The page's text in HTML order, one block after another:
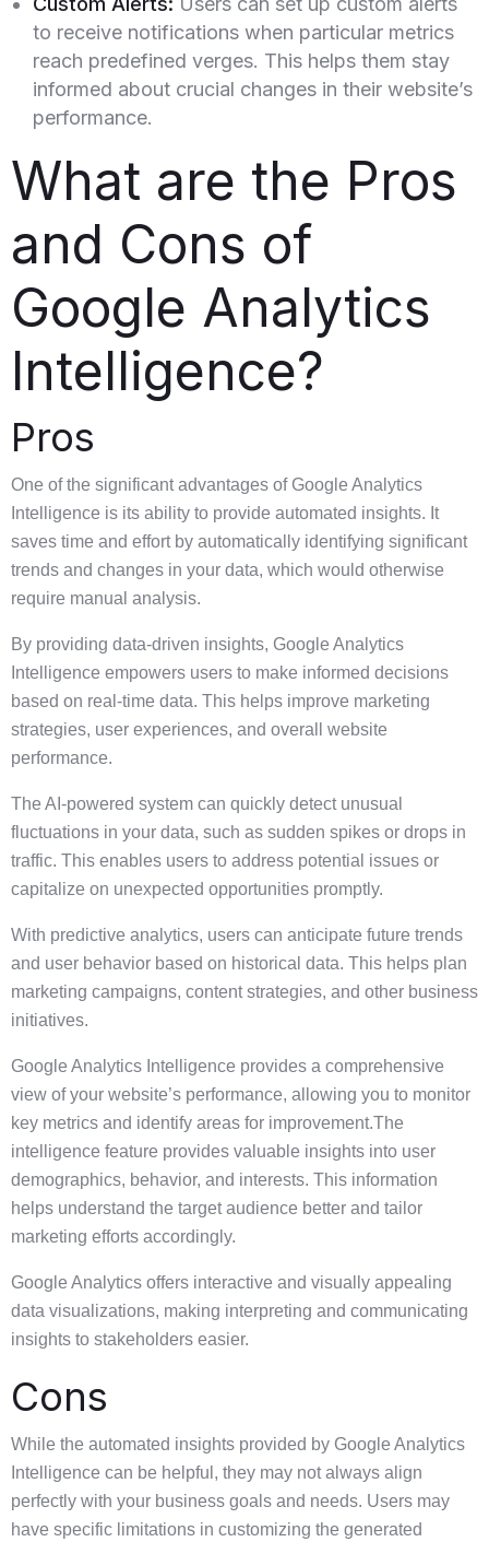
to receive notifications when particular metrics
reach predefined verges. This helps them stay
informed about crucial changes in their website’s
performance.
What are the Pros
and Cons of
Google Analytics
Intelligence?
Pros
One of the significant advantages of Google Analytics
Intelligence is its ability to provide automated insights. It
saves time and effort by automatically identifying significant
trends and changes in your data, which would otherwise
require manual analysis.
By providing data-driven insights, Google Analytics
Intelligence empowers users to make informed decisions
based on real-time data. This helps improve marketing
strategies, user experiences, and overall website
performance.
The AI-powered system can quickly detect unusual
fluctuations in your data, such as sudden spikes or drops in
traffic. This enables users to address potential issues or
capitalize on unexpected opportunities promptly.
With predictive analytics, users can anticipate future trends
and user behavior based on historical data. This helps plan
marketing campaigns, content strategies, and other business
initiatives.
Google Analytics Intelligence provides a comprehensive
view of your website’s performance, allowing you to monitor
key metrics and identify areas for improvement.The
intelligence feature provides valuable insights into user
demographics, behavior, and interests. This information
helps understand the target audience better and tailor
marketing efforts accordingly.
Google Analytics offers interactive and visually appealing
data visualizations, making interpreting and communicating
insights to stakeholders easier.
Cons
While the automated insights provided by Google Analytics
Intelligence can be helpful, they may not always align
perfectly with your business goals and needs. Users may
have specific limitations in customizing the generated